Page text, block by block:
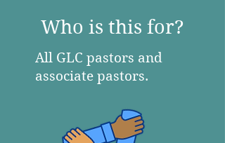
Who is this for?
All GLC pastors and
associate pastors.